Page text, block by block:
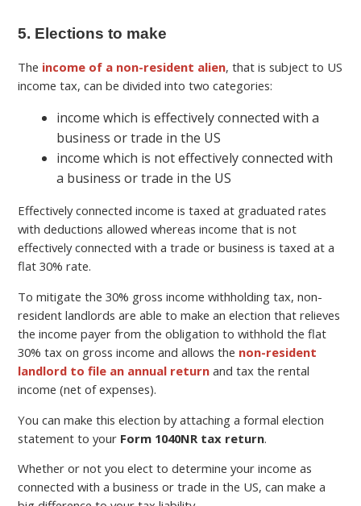
5. Elections to make
The income of a non-resident alien, that is subject to US
income tax, can be divided into two categories:
income which is effectively connected with a
business or trade in the US
income which is not effectively connected with
a business or trade in the US
Effectively connected income is taxed at graduated rates
with deductions allowed whereas income that is not
effectively connected with a trade or business is taxed at a
flat 30% rate.
To mitigate the 30% gross income withholding tax, non-
resident landlords are able to make an election that relieves
the income payer from the obligation to withhold the flat
30% tax on gross income and allows the non-resident
landlord to file an annual return and tax the rental
income (net of expenses).
You can make this election by attaching a formal election
statement to your Form 1040NR tax return.
Whether or not you elect to determine your income as
connected with a business or trade in the US, can make a